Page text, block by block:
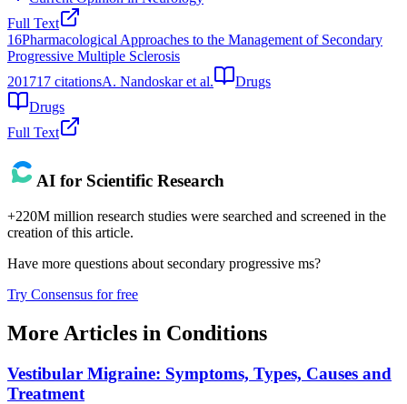
Full Text
16Pharmacological Approaches to the Management of Secondary
Progressive Multiple Sclerosis
201717 citationsA. Nandoskar et al.
Drugs
Drugs
Full Text
AI for Scientific Research
+220M million research studies were searched and screened in the
creation of this article.
Have more questions about secondary progressive ms?
Try Consensus for free
More Articles in Conditions
Vestibular Migraine: Symptoms, Types, Causes and
Treatment